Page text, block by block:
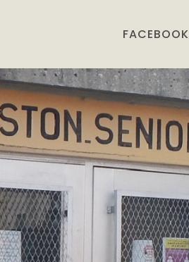
FACEBOOK